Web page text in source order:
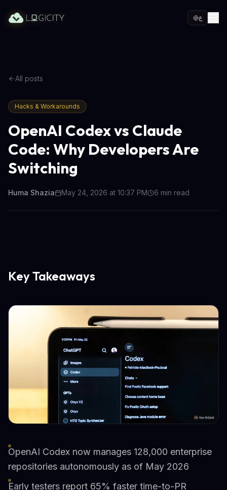
ع
All posts
Hacks & Workarounds
OpenAI Codex vs Claude
Code: Why Developers Are
Switching
Huma Shazia May 24, 2026 at 10:37 PM 6 min read
Key Takeaways
OpenAI Codex now manages 128,000 enterprise
repositories autonomously as of May 2026
Early testers report 65% faster time-to-PR